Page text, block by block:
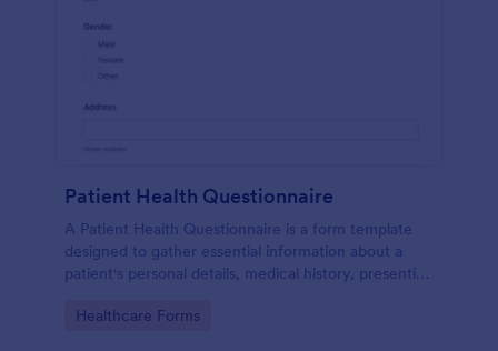
Patient Health Questionnaire
A Patient Health Questionnaire is a form template
designed to gather essential information about a
patient's personal details, medical history, presenting
and any additional information relevant to their
Go to Category:
Healthcare Forms